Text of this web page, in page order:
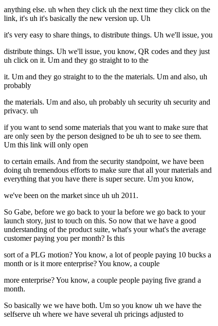
anything else. uh when they click uh the next time they click on the
link, it's uh it's basically the new version up. Uh
it's very easy to share things, to distribute things. Uh we'll issue, you
distribute things. Uh we'll issue, you know, QR codes and they just
uh click on it. Um and they go straight to to the
it. Um and they go straight to to the the materials. Um and also, uh
probably
the materials. Um and also, uh probably uh security uh security and
privacy. uh
if you want to send some materials that you want to make sure that
are only seen by the person designed to be uh to see to see them.
Um this link will only open
to certain emails. And from the security standpoint, we have been
doing uh tremendous efforts to make sure that all your materials and
everything that you have there is super secure. Um you know,
we've been on the market since uh uh 2011.
So Gabe, before we go back to your la before we go back to your
launch story, just to touch on this. So now that we have a good
understanding of the product suite, what's your what's the average
customer paying you per month? Is this
sort of a PLG motion? You know, a lot of people paying 10 bucks a
month or is it more enterprise? You know, a couple
more enterprise? You know, a couple people paying five grand a
month.
So basically we we have both. Um so you know uh we have the
selfserve uh where we have several uh pricings adjusted to